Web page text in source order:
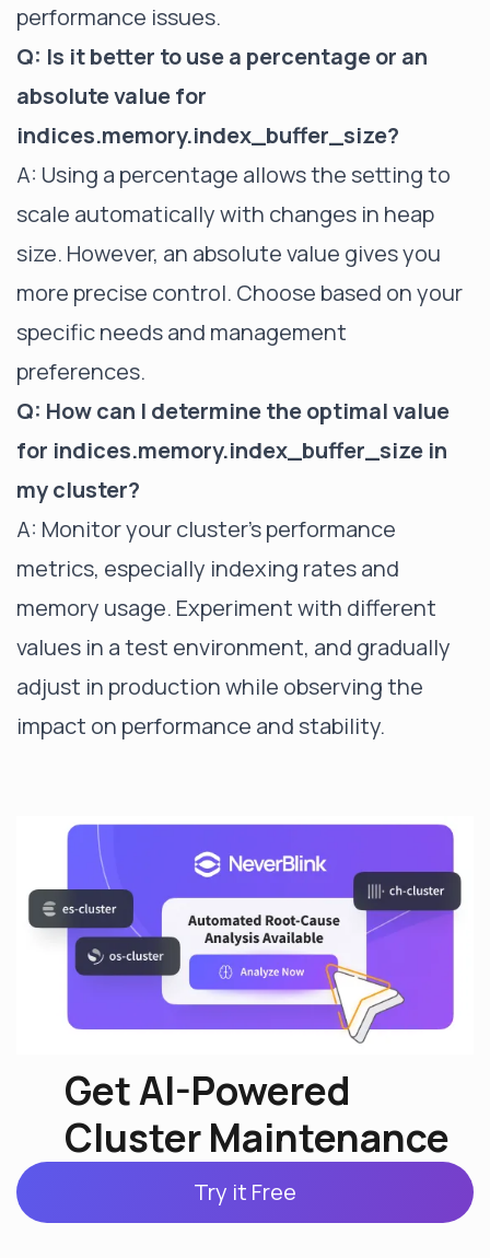
performance issues.
Q: Is it better to use a percentage or an
absolute value for
indices.memory.index_buffer_size?
A: Using a percentage allows the setting to
scale automatically with changes in heap
size. However, an absolute value gives you
more precise control. Choose based on your
specific needs and management
preferences.
Q: How can I determine the optimal value
for indices.memory.index_buffer_size in
my cluster?
A: Monitor your cluster's performance
metrics, especially indexing rates and
memory usage. Experiment with different
values in a test environment, and gradually
adjust in production while observing the
impact on performance and stability.
Get AI-Powered
Cluster Maintenance
Try it Free